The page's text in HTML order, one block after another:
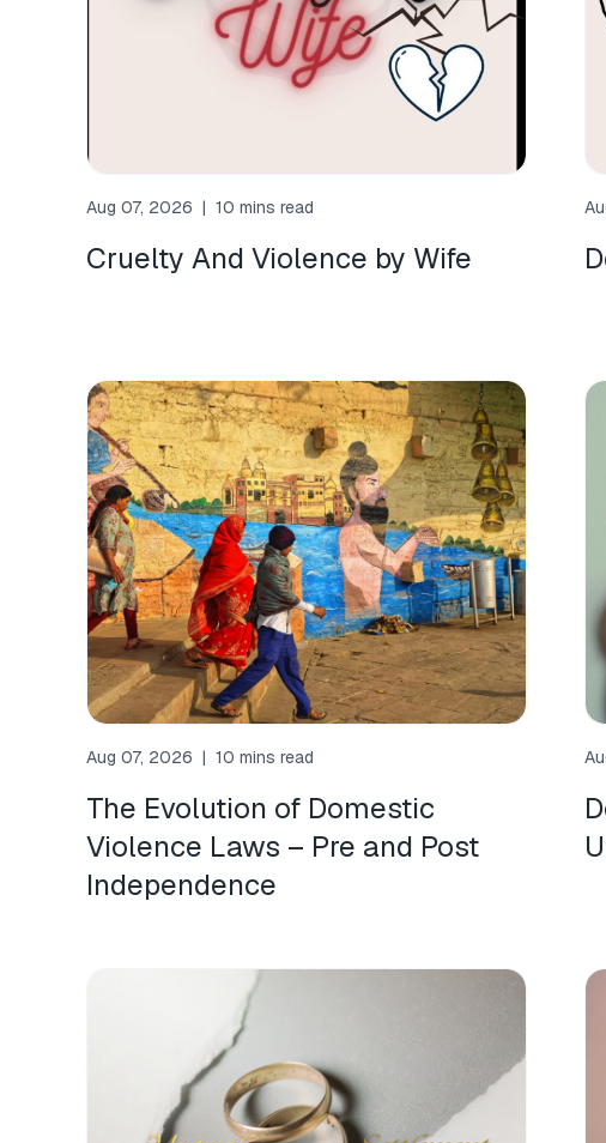
Aug 07, 2026 | 10 mins read
Cruelty And Violence by Wife
Aug 07, 2026 | 10 mins read
The Evolution of Domestic
Violence Laws – Pre and Post
Independence